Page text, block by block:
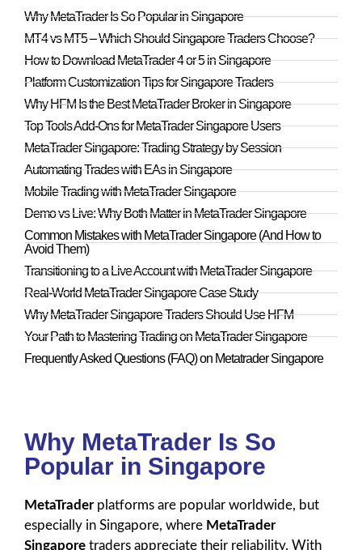
Why MetaTrader Is So Popular in Singapore
MT4 vs MT5 – Which Should Singapore Traders Choose?
How to Download MetaTrader 4 or 5 in Singapore
Platform Customization Tips for Singapore Traders
Why HFM Is the Best MetaTrader Broker in Singapore
Top Tools Add-Ons for MetaTrader Singapore Users
MetaTrader Singapore: Trading Strategy by Session
Automating Trades with EAs in Singapore
Mobile Trading with MetaTrader Singapore
Demo vs Live: Why Both Matter in MetaTrader Singapore
Common Mistakes with MetaTrader Singapore (And How to
Avoid Them)
Transitioning to a Live Account with MetaTrader Singapore
Real-World MetaTrader Singapore Case Study
Why MetaTrader Singapore Traders Should Use HFM
Your Path to Mastering Trading on MetaTrader Singapore
Frequently Asked Questions (FAQ) on Metatrader Singapore
Why MetaTrader Is So
Popular in Singapore
MetaTraderplatforms are popular worldwide, but
especially in Singapore, where MetaTrader
Singapore traders appreciate their reliability. With